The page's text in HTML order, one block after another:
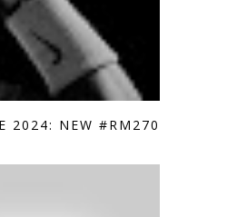
2024: NEW #RM2705